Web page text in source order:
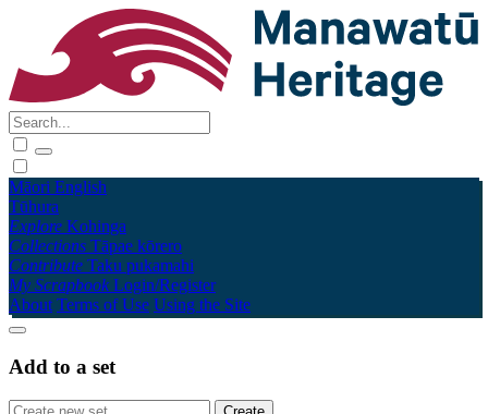
Māori English
Tūhura
Explore Kohinga
Collections Tāpae kōrero
Contribute Taku pukamahi
My Scrapbook Login/Register
About Terms of Use Using the Site
Add to a set